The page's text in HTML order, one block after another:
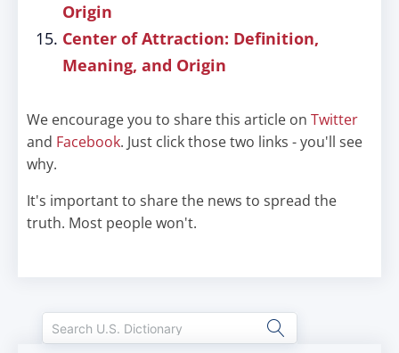
Origin
Center of Attraction: Definition,
Meaning, and Origin
We encourage you to share this article on Twitter
and Facebook. Just click those two links - you'll see
why.
It's important to share the news to spread the
truth. Most people won't.